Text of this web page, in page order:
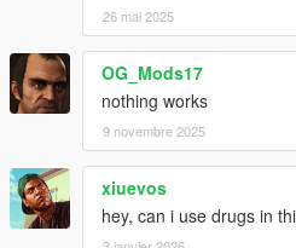
~ UNINSTALLATION ~
1. Delete "AITG.sav" from your
2. Delete "AITG.asi" from your
3. Delete "AITG.ini" from your
4. Delete the "aitg_data" folder
DreamlnCode. 2018.
26 mai 2025
OG_Mods17
nothing works
9 novembre 2025
xiuevos
hey, can i use drugs in